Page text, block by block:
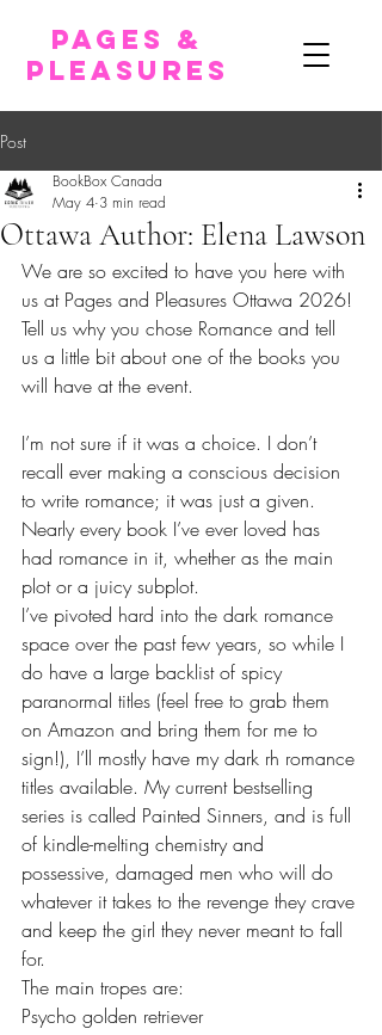
pages &
pleasures
Post
Ottawa Author: Elena Lawson
BookBox Canada
May 4 3 min read
We are so excited to have you here with
us at Pages and Pleasures Ottawa 2026!
Tell us why you chose Romance and tell
us a little bit about one of the books you
will have at the event.
I’m not sure if it was a choice. I don’t
recall ever making a conscious decision
to write romance; it was just a given.
Nearly every book I’ve ever loved has
had romance in it, whether as the main
plot or a juicy subplot.
I’ve pivoted hard into the dark romance
space over the past few years, so while I
do have a large backlist of spicy
paranormal titles (feel free to grab them
on Amazon and bring them for me to
sign!), I’ll mostly have my dark rh romance
titles available. My current bestselling
series is called Painted Sinners, and is full
of kindle-melting chemistry and
possessive, damaged men who will do
whatever it takes to the revenge they crave
and keep the girl they never meant to fall
for.
The main tropes are:
Psycho golden retriever